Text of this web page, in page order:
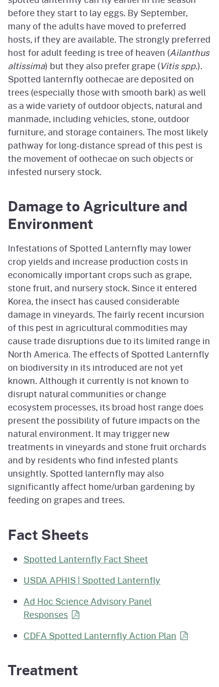
before they start to lay eggs. By September,
many of the adults have moved to preferred
hosts, if they are available. The strongly preferred
host for adult feeding is tree of heaven (Ailanthus
altissima) but they also prefer grape (Vitis spp.).
Spotted lanternfly oothecae are deposited on
trees (especially those with smooth bark) as well
as a wide variety of outdoor objects, natural and
manmade, including vehicles, stone, outdoor
furniture, and storage containers. The most likely
pathway for long-distance spread of this pest is
the movement of oothecae on such objects or
infested nursery stock.
Damage to Agriculture and
Environment
Infestations of Spotted Lanternfly may lower
crop yields and increase production costs in
economically important crops such as grape,
stone fruit, and nursery stock. Since it entered
Korea, the insect has caused considerable
damage in vineyards. The fairly recent incursion
of this pest in agricultural commodities may
cause trade disruptions due to its limited range in
North America. The effects of Spotted Lanternfly
on biodiversity in its introduced are not yet
known. Although it currently is not known to
disrupt natural communities or change
ecosystem processes, its broad host range does
present the possibility of future impacts on the
natural environment. It may trigger new
treatments in vineyards and stone fruit orchards
and by residents who find infested plants
unsightly. Spotted lanternfly may also
significantly affect home/urban gardening by
feeding on grapes and trees.
Fact Sheets
Spotted Lanternfly Fact Sheet
USDA APHIS | Spotted Lanternfly
Ad Hoc Science Advisory Panel
Responses
CDFA Spotted Lanternfly Action Plan
Treatment